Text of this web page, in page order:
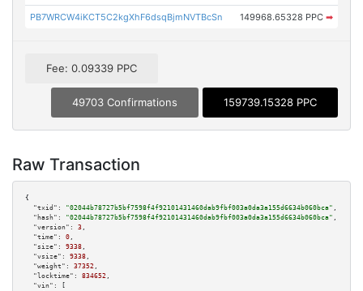
PB7WRCW4iKCT5C2kgXhF6dsqBjmNVTBcSn 149968.65328 PPC ➡
Fee: 0.09339 PPC
49703 Confirmations 159739.15328 PPC
Raw Transaction
{
"txid":
"02044b78727b5bf7598f4f92101431460dab9fbf003a0da3a155d6634b060bca" ,
"hash":
"02044b78727b5bf7598f4f92101431460dab9fbf003a0da3a155d6634b060bca" ,
"version":
3 ,
"time":
0 ,
"size":
9338 ,
"vsize":
9338 ,
"weight":
37352 ,
"locktime":
834652 ,
"vin":
[